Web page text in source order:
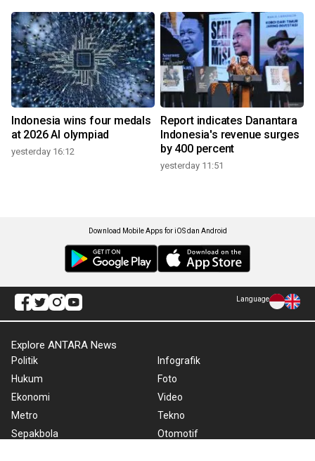
Indonesia wins four medals
at 2026 AI olympiad
yesterday 16:12
Report indicates Danantara
Indonesia's revenue surges
by 400 percent
yesterday 11:51
Download Mobile Apps for iOS dan Android
Language
Explore ANTARA News
Politik
Hukum
Ekonomi
Metro
Sepakbola
Infografik
Foto
Video
Tekno
Otomotif